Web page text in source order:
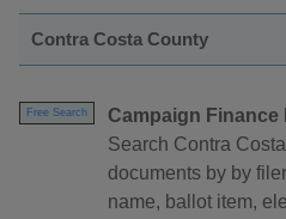
Contra Costa County
Free Search
Campaign
Search Contra
documents by by
name, ballot item,